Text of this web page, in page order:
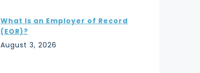
What Is an Employer of Record
(EOR)?
August 3, 2026